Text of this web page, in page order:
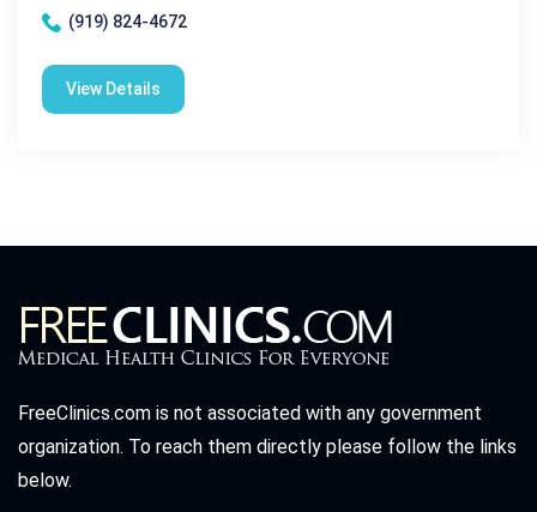
(919) 824-4672
View Details
FreeClinics.com is not associated with any government
organization. To reach them directly please follow the links
below.